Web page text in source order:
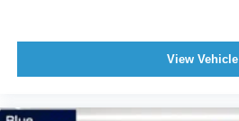
Electronic Stability Control
Air Conditioning
View Vehicle